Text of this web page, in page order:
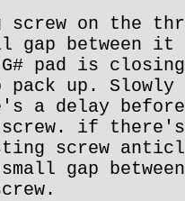
screw on the
gap between it
pad is
pack up.
a delay
if
screw
gap